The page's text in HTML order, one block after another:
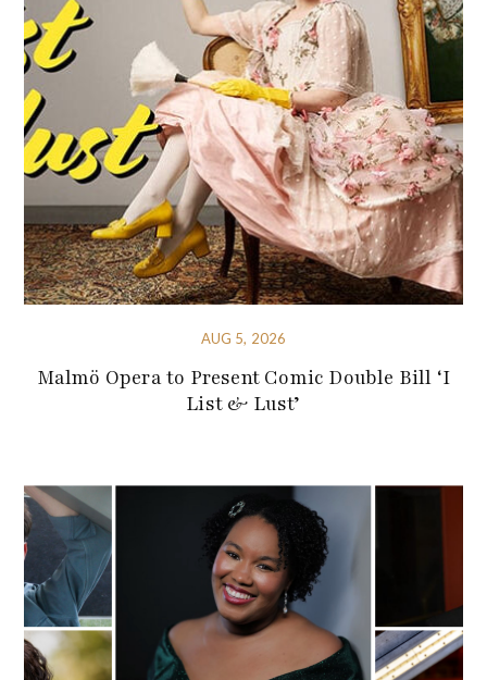
AUG 5, 2026
Malmö Opera to Present Comic Double Bill ‘I
List & Lust’